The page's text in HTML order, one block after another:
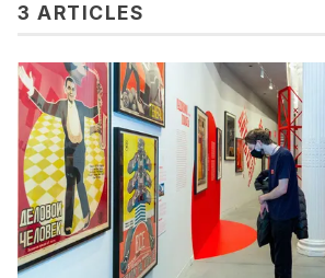
3 ARTICLES